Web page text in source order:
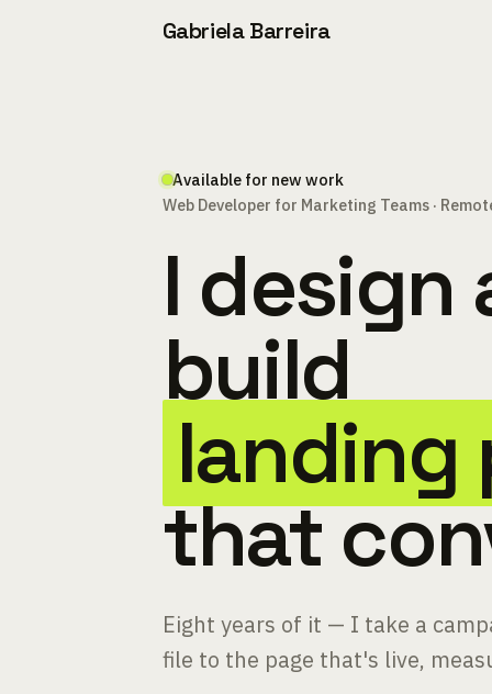
Gabriela Barreira
Available for new work
Web Developer for Marketing Teams ·
I design
build
landing
that
Eight years of it — I take a
file to the page that's live,